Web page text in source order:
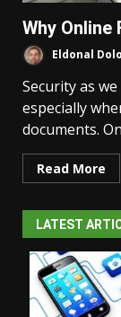
Why
Eldonal Dolo
Security as
especially
documents.
Read More
LATEST